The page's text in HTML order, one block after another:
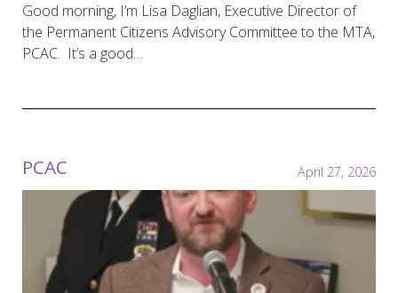
Good morning, I’m Lisa Daglian, Executive Director of
the Permanent Citizens Advisory Committee to the MTA,
PCAC. It’s a good…
PCAC April 27, 2026